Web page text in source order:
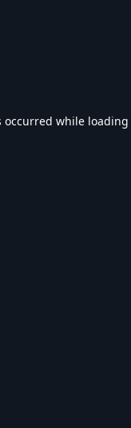
occurred while loading